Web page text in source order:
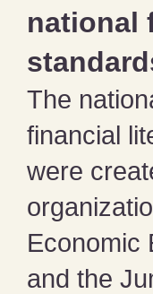
national
The
financial
were
Economic
and the